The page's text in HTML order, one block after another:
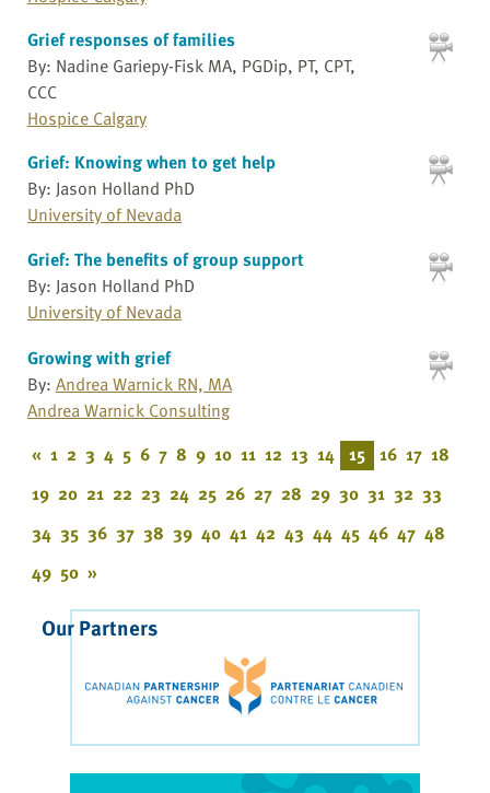
Grief responses of families
By: Nadine Gariepy-Fisk MA, PGDip, PT, CPT,
CCC
Hospice Calgary
Grief: Knowing when to get help
By: Jason Holland PhD
University of Nevada
Grief: The benefits of group support
By: Jason Holland PhD
University of Nevada
Growing with grief
By: Andrea Warnick RN, MA
Andrea Warnick Consulting
« 1 2 3 4 5 6 7 8 9 10 11 12 13 14 15 16 17 18
19 20 21 22 23 24 25 26 27 28 29 30 31 32 33
34 35 36 37 38 39 40 41 42 43 44 45 46 47 48
49 50 »
Our Partners